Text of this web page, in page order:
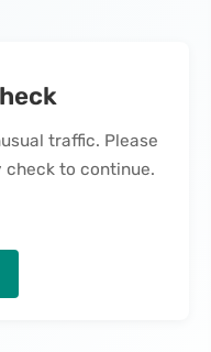
traffic. Please
to continue.